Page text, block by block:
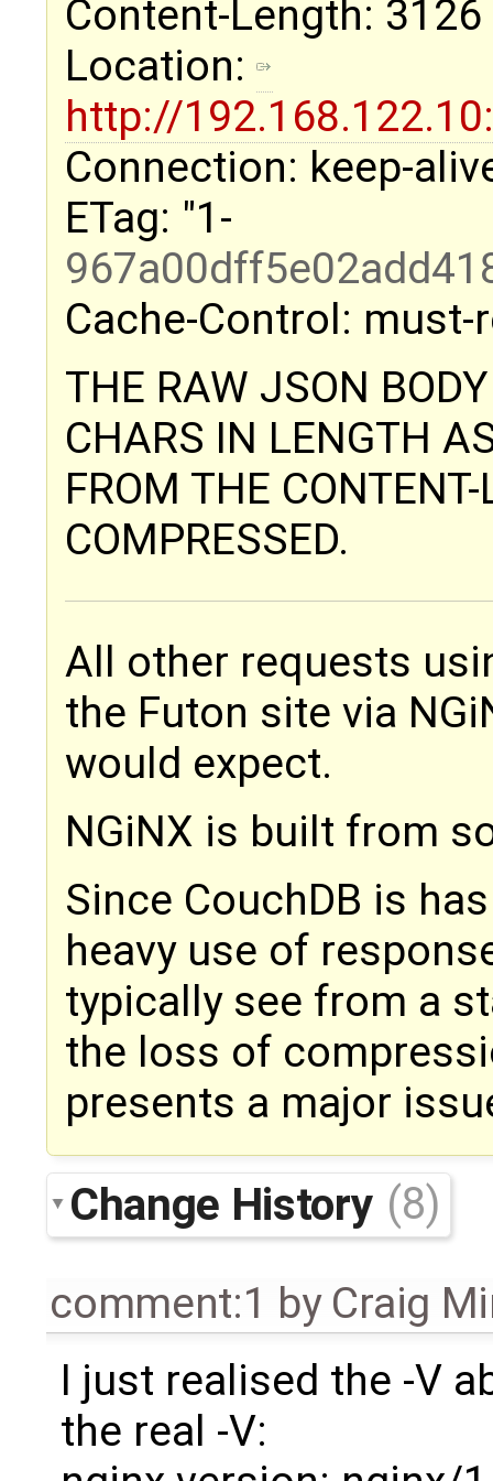
Content-Length: 3126
Location:
http://
Connection: keep-
ETag: "1-
Cache-Control: must-
THE RAW JSON
CHARS IN LENGTH
FROM THE
COMPRESSED.
All other requests
the Futon site via
would expect.
NGiNX is built from
Since CouchDB is
heavy use of
typically see from a
the loss of
presents a major
Change History (8)
comment:1 by Craig
I just realised the -V
the real -V: